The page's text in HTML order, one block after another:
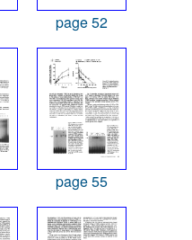
page 52
page 55